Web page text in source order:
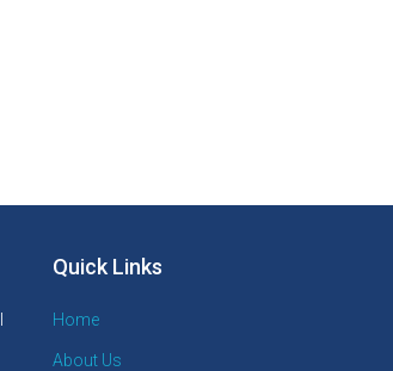
Quick Links
Home
About Us